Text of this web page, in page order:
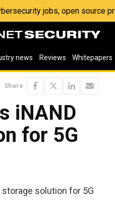
jobs, open source
news Reviews Whitepapers
Share
iNAND
for 5G
solution for 5G